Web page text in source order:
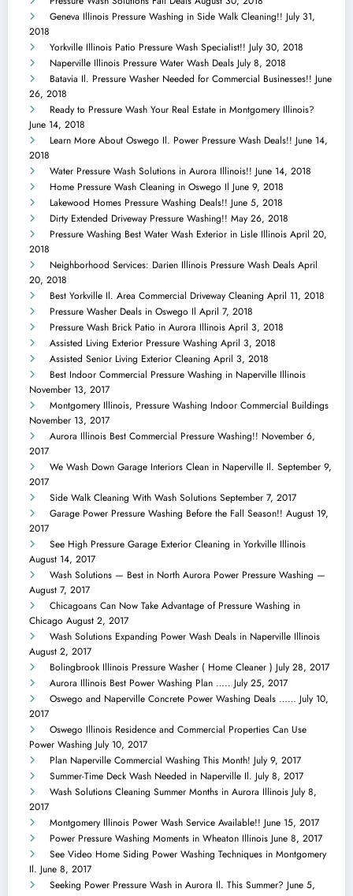
Geneva Illinois Pressure Washing in Side Walk Cleaning!! July 31,
2018
Yorkville Illinois Patio Pressure Wash Specialist!! July 30, 2018
Naperville Illinois Pressure Water Wash Deals July 8, 2018
Batavia Il. Pressure Washer Needed for Commercial Businesses!! June
26, 2018
Ready to Pressure Wash Your Real Estate in Montgomery Illinois?
June 14, 2018
Learn More About Oswego Il. Power Pressure Wash Deals!! June 14,
2018
Water Pressure Wash Solutions in Aurora Illinois!! June 14, 2018
Home Pressure Wash Cleaning in Oswego Il June 9, 2018
Lakewood Homes Pressure Washing Deals!! June 5, 2018
Dirty Extended Driveway Pressure Washing!! May 26, 2018
Pressure Washing Best Water Wash Exterior in Lisle Illinois April 20,
2018
Neighborhood Services: Darien Illinois Pressure Wash Deals April
20, 2018
Best Yorkville Il. Area Commercial Driveway Cleaning April 11, 2018
Pressure Washer Deals in Oswego Il April 7, 2018
Pressure Wash Brick Patio in Aurora Illinois April 3, 2018
Assisted Living Exterior Pressure Washing April 3, 2018
Assisted Senior Living Exterior Cleaning April 3, 2018
Best Indoor Commercial Pressure Washing in Naperville Illinois
November 13, 2017
Montgomery Illinois, Pressure Washing Indoor Commercial Buildings
November 13, 2017
Aurora Illinois Best Commercial Pressure Washing!! November 6,
2017
We Wash Down Garage Interiors Clean in Naperville Il. September 9,
2017
Side Walk Cleaning With Wash Solutions September 7, 2017
Garage Power Pressure Washing Before the Fall Season!! August 19,
2017
See High Pressure Garage Exterior Cleaning in Yorkville Illinois
August 14, 2017
Wash Solutions — Best in North Aurora Power Pressure Washing —
August 7, 2017
Chicagoans Can Now Take Advantage of Pressure Washing in
Chicago August 2, 2017
Wash Solutions Expanding Power Wash Deals in Naperville Illinois
August 2, 2017
Bolingbrook Illinois Pressure Washer ( Home Cleaner ) July 28, 2017
Aurora Illinois Best Power Washing Plan ….. July 25, 2017
Oswego and Naperville Concrete Power Washing Deals …… July 10,
2017
Oswego Illinois Residence and Commercial Properties Can Use
Power Washing July 10, 2017
Plan Naperville Commercial Washing This Month! July 9, 2017
Summer-Time Deck Wash Needed in Naperville Il. July 8, 2017
Wash Solutions Cleaning Summer Months in Aurora Illinois July 8,
2017
Montgomery Illinois Power Wash Service Available!! June 15, 2017
Power Pressure Washing Moments in Wheaton Illinois June 8, 2017
See Video Home Siding Power Washing Techniques in Montgomery
Il. June 8, 2017
Seeking Power Pressure Wash in Aurora Il. This Summer? June 5,